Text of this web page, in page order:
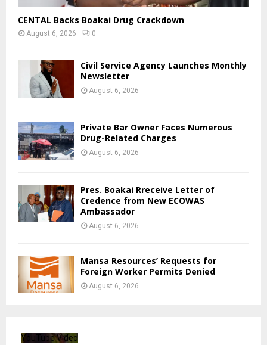
CENTAL Backs Boakai Drug Crackdown
August 6, 2026 0
Civil Service Agency Launches Monthly
Newsletter
August 6, 2026
Private Bar Owner Faces Numerous
Drug-Related Charges
August 6, 2026
Pres. Boakai Rreceive Letter of
Credence from New ECOWAS
Ambassador
August 6, 2026
Mansa Resources’ Requests for
Foreign Worker Permits Denied
August 6, 2026
YouTube Video